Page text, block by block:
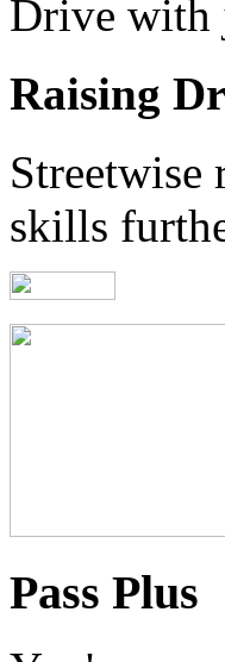
Drive with
Raising
skills
Pass Plus